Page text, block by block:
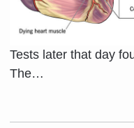
Tests later that day
The…